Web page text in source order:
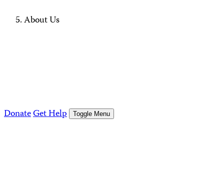
About Us
DonateGet Help Toggle Menu